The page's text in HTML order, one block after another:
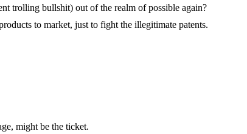
trolling bullshit) out of the realm of possible again?
to market, just to fight the illegitimate patents.
might be the ticket.